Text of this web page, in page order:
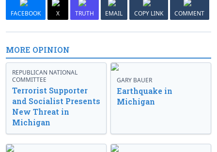
FACEBOOK X TRUTH EMAIL COPY LINK COMMENT
MORE OPINION
REPUBLICAN NATIONAL
COMMITTEE
Terrorist Supporter
and Socialist Presents
New Threat in
Michigan
GARY BAUER
Earthquake in
Michigan